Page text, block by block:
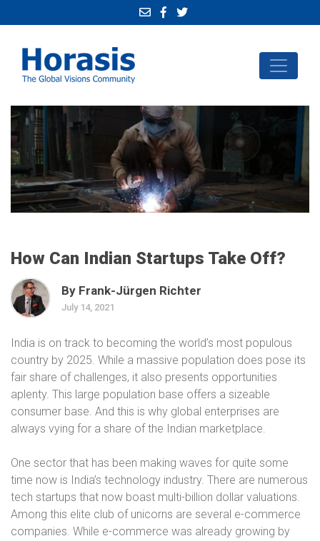
How Can Indian Startups Take Off?
By Frank-Jürgen Richter
July 14, 2021
India is on track to becoming the world’s most populous
country by 2025. While a massive population does pose its
fair share of challenges, it also presents opportunities
aplenty. This large population base offers a sizeable
consumer base. And this is why global enterprises are
always vying for a share of the Indian marketplace.
One sector that has been making waves for quite some
time now is India’s technology industry. There are numerous
tech startups that now boast multi-billion dollar valuations.
Among this elite club of unicorns are several e-commerce
companies. While e-commerce was already growing by